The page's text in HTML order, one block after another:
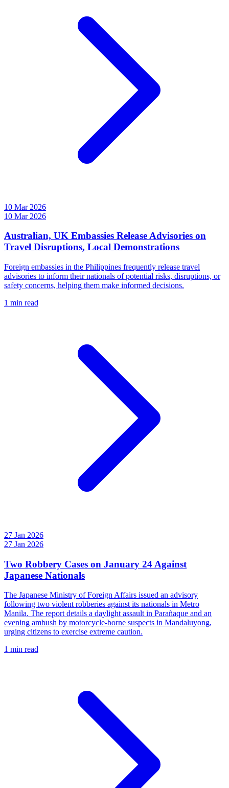
10 Mar 2026
10 Mar 2026
Australian, UK Embassies Release Advisories on
Travel Disruptions, Local Demonstrations
Foreign embassies in the Philippines frequently release travel
advisories to inform their nationals of potential risks, disruptions, or
safety concerns, helping them make informed decisions.
1 min read
27 Jan 2026
27 Jan 2026
Two Robbery Cases on January 24 Against
Japanese Nationals
The Japanese Ministry of Foreign Affairs issued an advisory
following two violent robberies against its nationals in Metro
Manila. The report details a daylight assault in Parañaque and an
evening ambush by motorcycle-borne suspects in Mandaluyong,
urging citizens to exercise extreme caution.
1 min read